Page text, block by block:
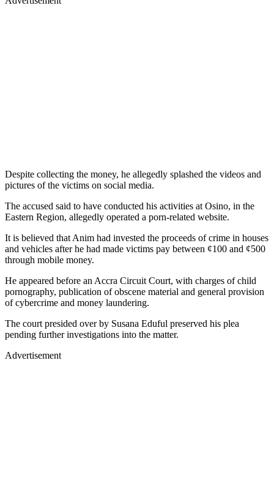
Despite collecting the money, he allegedly splashed the videos and
pictures of the victims on social media.
The accused said to have conducted his activities at Osino, in the
Eastern Region, allegedly operated a porn-related website.
It is believed that Anim had invested the proceeds of crime in houses
and vehicles after he had made victims pay between ¢100 and ¢500
through mobile money.
He appeared before an Accra Circuit Court, with charges of child
pornography, publication of obscene material and general provision
of cybercrime and money laundering.
The court presided over by Susana Eduful preserved his plea
pending further investigations into the matter.
Advertisement